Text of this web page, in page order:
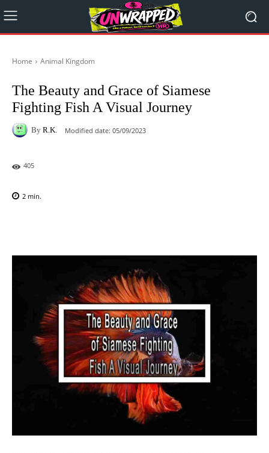
Home Animal Kingdom
The Beauty and Grace of Siamese
Fighting Fish A Visual Journey
By R.K. Modified date: 05/09/2023
405
2 min.